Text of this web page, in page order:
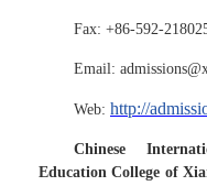
Fax: +86-592-
Email:
Web: http://
Chinese
Education College of